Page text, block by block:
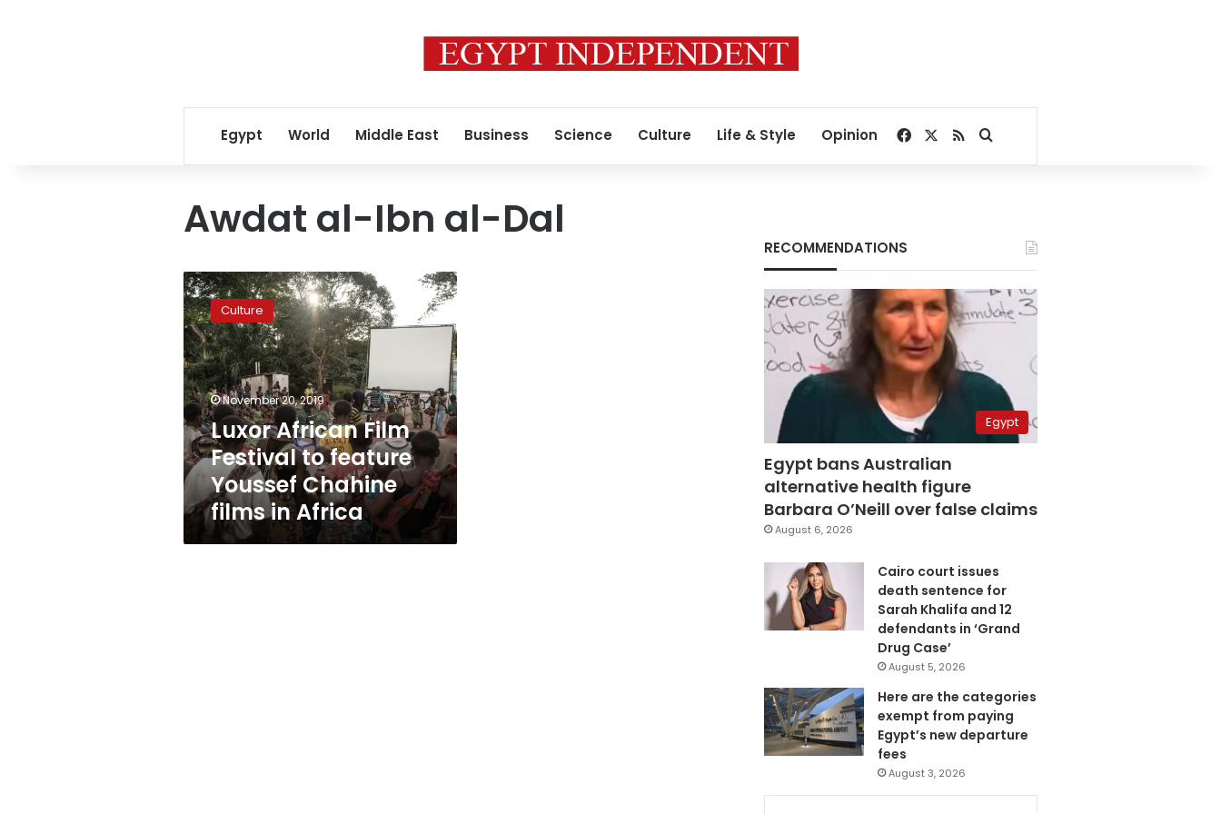
Egypt World Middle East Business Science Culture Life & Style Opinion Facebook
RSSSearch for
Awdat al-Ibn al-Dal
Luxor
African
Film
Festival
to
feature
Youssef
Chahine
films
in
Africa
Culture
November 20, 2019
Luxor African Film
Festival to feature
Youssef Chahine
films in Africa
RECOMMENDATIONS
Egypt
Egypt bans Australian
alternative health figure
Barbara O’Neill over false claims
August 6, 2026
Cairo court issues
death sentence for
Sarah Khalifa and 12
defendants in ‘Grand
Drug Case’
August 5, 2026
Here are the categories
exempt from paying
Egypt’s new departure
fees
August 3, 2026